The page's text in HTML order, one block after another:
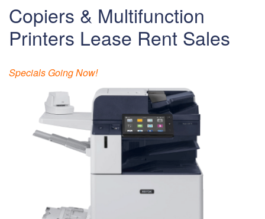
Copiers & Multifunction
Printers Lease Rent Sales
Specials Going Now!